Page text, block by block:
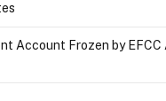
Account Frozen by EFCC